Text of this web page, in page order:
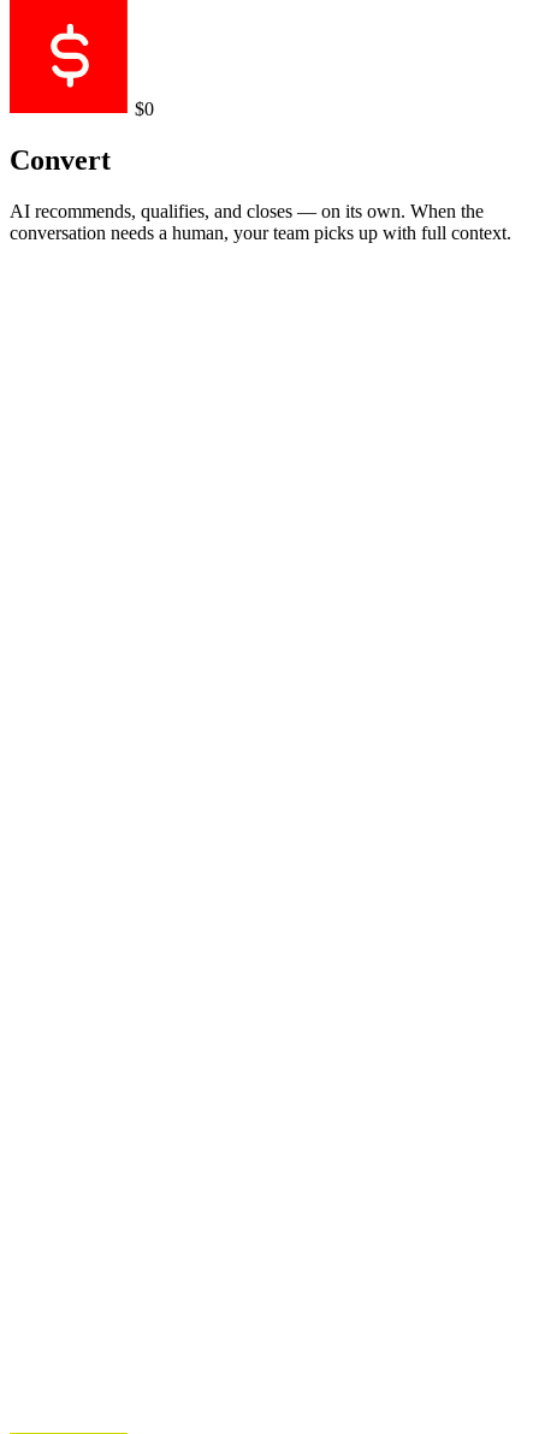
$0
Convert
AI recommends, qualifies, and closes — on its own. When the
conversation needs a human, your team picks up with full context.